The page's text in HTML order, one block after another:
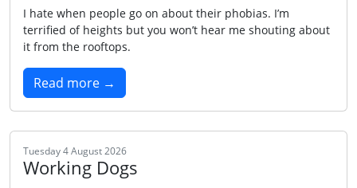
I hate when people go on about their phobias. I’m
terrified of heights but you won’t hear me shouting about
it from the rooftops.
Read more →
Tuesday 4 August 2026
Working Dogs